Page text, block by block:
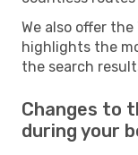
We also offer
highlights the
the search
Changes to
during your